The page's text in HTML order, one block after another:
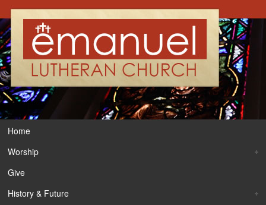
Home
Worship
Give
History & Future